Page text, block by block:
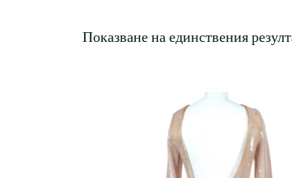
Показване на единствения